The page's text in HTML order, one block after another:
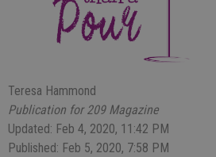
Teresa Hammond
Publication for 209 Magazine
Updated: Feb 4, 2020, 11:42 PM
Published: Feb 5, 2020, 7:58 PM